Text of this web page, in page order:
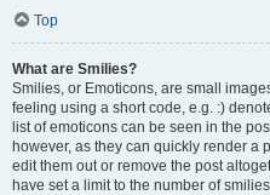
Top
What are Smilies?
Smilies, or Emoticons, are small
feeling using a short code, e.g. :)
list of emoticons can be seen in the
however, as they can quickly render a
edit them out or remove the post
have set a limit to the number of